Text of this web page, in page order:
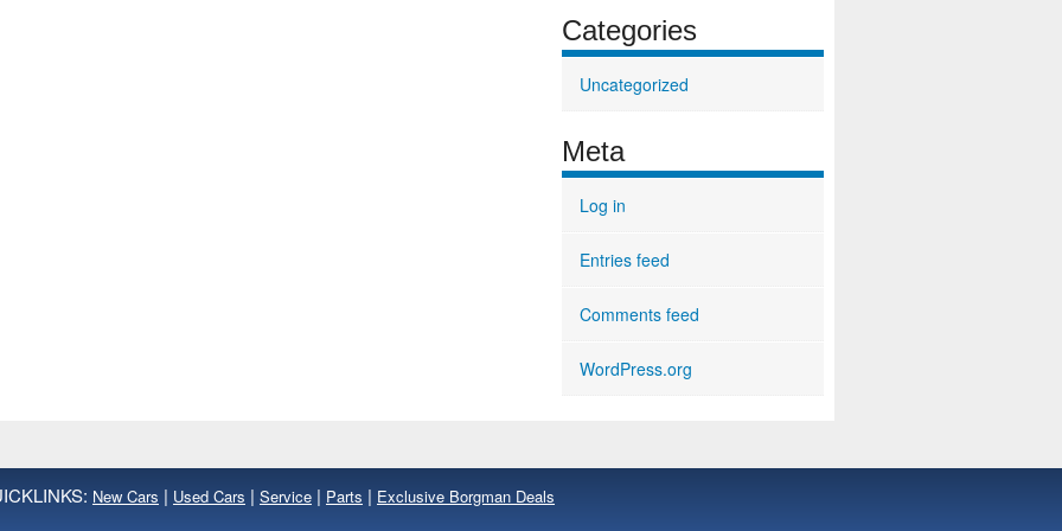
Categories
Uncategorized
Meta
Log in
Entries feed
Comments feed
WordPress.org
New Cars | Used Cars | Service | Parts | Exclusive Borgman Deals